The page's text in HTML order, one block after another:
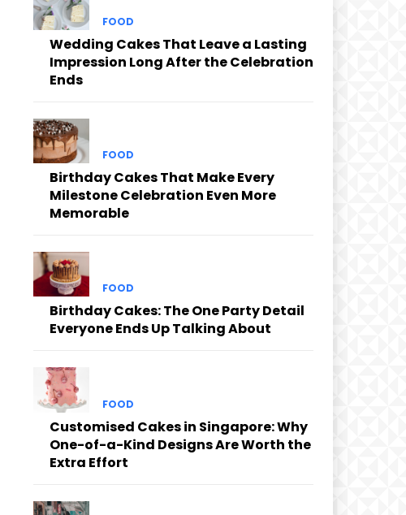
FOOD
Wedding Cakes That Leave a Lasting
Impression Long After the Celebration
Ends
FOOD
Birthday Cakes That Make Every
Milestone Celebration Even More
Memorable
FOOD
Birthday Cakes: The One Party Detail
Everyone Ends Up Talking About
FOOD
Customised Cakes in Singapore: Why
One-of-a-Kind Designs Are Worth the
Extra Effort